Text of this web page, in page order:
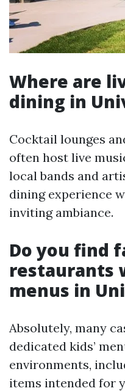
Where are
dining in
Cocktail lounges
often host live
local bands and
dining experience
inviting ambiance.
Do you find
restaurants
menus in
Absolutely, many
dedicated kids’
environments,
items intended for